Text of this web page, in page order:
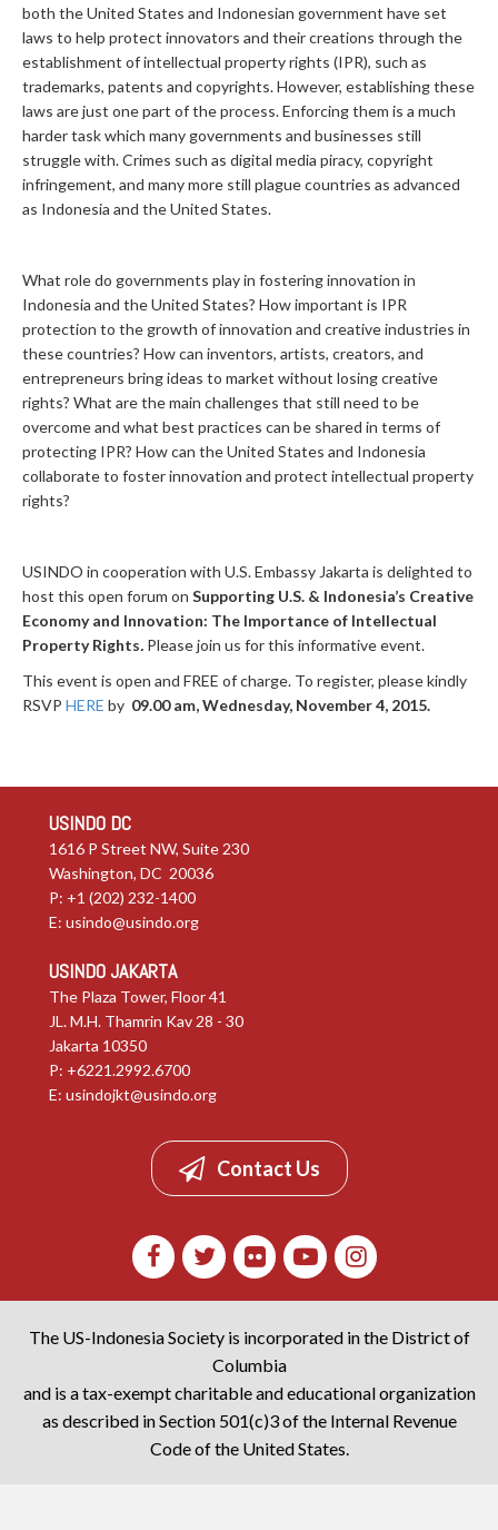
both the United States and Indonesian government have set
laws to help protect innovators and their creations through the
establishment of intellectual property rights (IPR), such as
trademarks, patents and copyrights. However, establishing these
laws are just one part of the process. Enforcing them is a much
harder task which many governments and businesses still
struggle with. Crimes such as digital media piracy, copyright
infringement, and many more still plague countries as advanced
as Indonesia and the United States.
What role do governments play in fostering innovation in
Indonesia and the United States? How important is IPR
protection to the growth of innovation and creative industries in
these countries? How can inventors, artists, creators, and
entrepreneurs bring ideas to market without losing creative
rights? What are the main challenges that still need to be
overcome and what best practices can be shared in terms of
protecting IPR? How can the United States and Indonesia
collaborate to foster innovation and protect intellectual property
rights?
USINDO in cooperation with U.S. Embassy Jakarta is delighted to
host this open forum on Supporting U.S. & Indonesia’s Creative
Economy and Innovation: The Importance of Intellectual
Property Rights. Please join us for this informative event.
This event is open and FREE of charge. To register, please kindly
RSVP HERE by 09.00 am, Wednesday, November 4, 2015.
USINDO DC
1616 P Street NW, Suite 230
Washington, DC 20036
P: +1 (202) 232-1400
E: usindo@usindo.org
USINDO JAKARTA
The Plaza Tower, Floor 41
JL. M.H. Thamrin Kav 28 - 30
Jakarta 10350
P: +6221.2992.6700
E: usindojkt@usindo.org
Contact Us
The US-Indonesia Society is incorporated in the District of
Columbia
and is a tax-exempt charitable and educational organization
as described in Section 501(c)3 of the Internal Revenue
Code of the United States.